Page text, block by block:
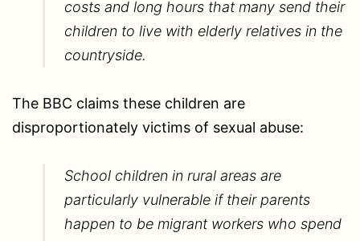
costs and long hours that many send their
children to live with elderly relatives in the
countryside.
The BBC claims these children are
disproportionately victims of sexual abuse:
School children in rural areas are
particularly vulnerable if their parents
happen to be migrant workers who spend